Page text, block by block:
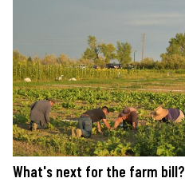
What's next for the farm bill?